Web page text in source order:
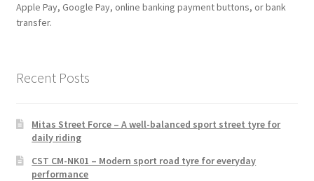
Apple Pay, Google Pay, online banking payment buttons, or bank
transfer.
Recent Posts
Mitas Street Force – A well-balanced sport street tyre for
daily riding
CST CM-NK01 – Modern sport road tyre for everyday
performance